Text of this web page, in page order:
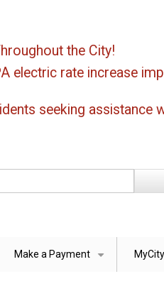
the City!
electric rate increase
seeking assistance
Make a Payment